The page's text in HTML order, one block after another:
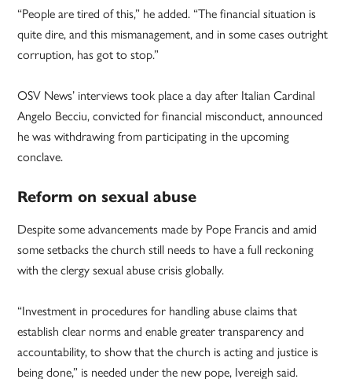
“People are tired of this,” he added. “The financial situation is
quite dire, and this mismanagement, and in some cases outright
corruption, has got to stop.”
OSV News’ interviews took place a day after Italian Cardinal
Angelo Becciu, convicted for financial misconduct, announced
he was withdrawing from participating in the upcoming
conclave.
Reform on sexual abuse
Despite some advancements made by Pope Francis and amid
some setbacks the church still needs to have a full reckoning
with the clergy sexual abuse crisis globally.
“Investment in procedures for handling abuse claims that
establish clear norms and enable greater transparency and
accountability, to show that the church is acting and justice is
being done,” is needed under the new pope, Ivereigh said.